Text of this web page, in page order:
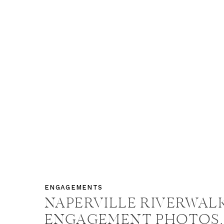
NAPERVILLE
ENGAGEMENTS